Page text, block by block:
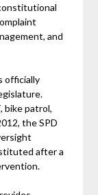
and
officially
bike patrol,
the SPD
after a